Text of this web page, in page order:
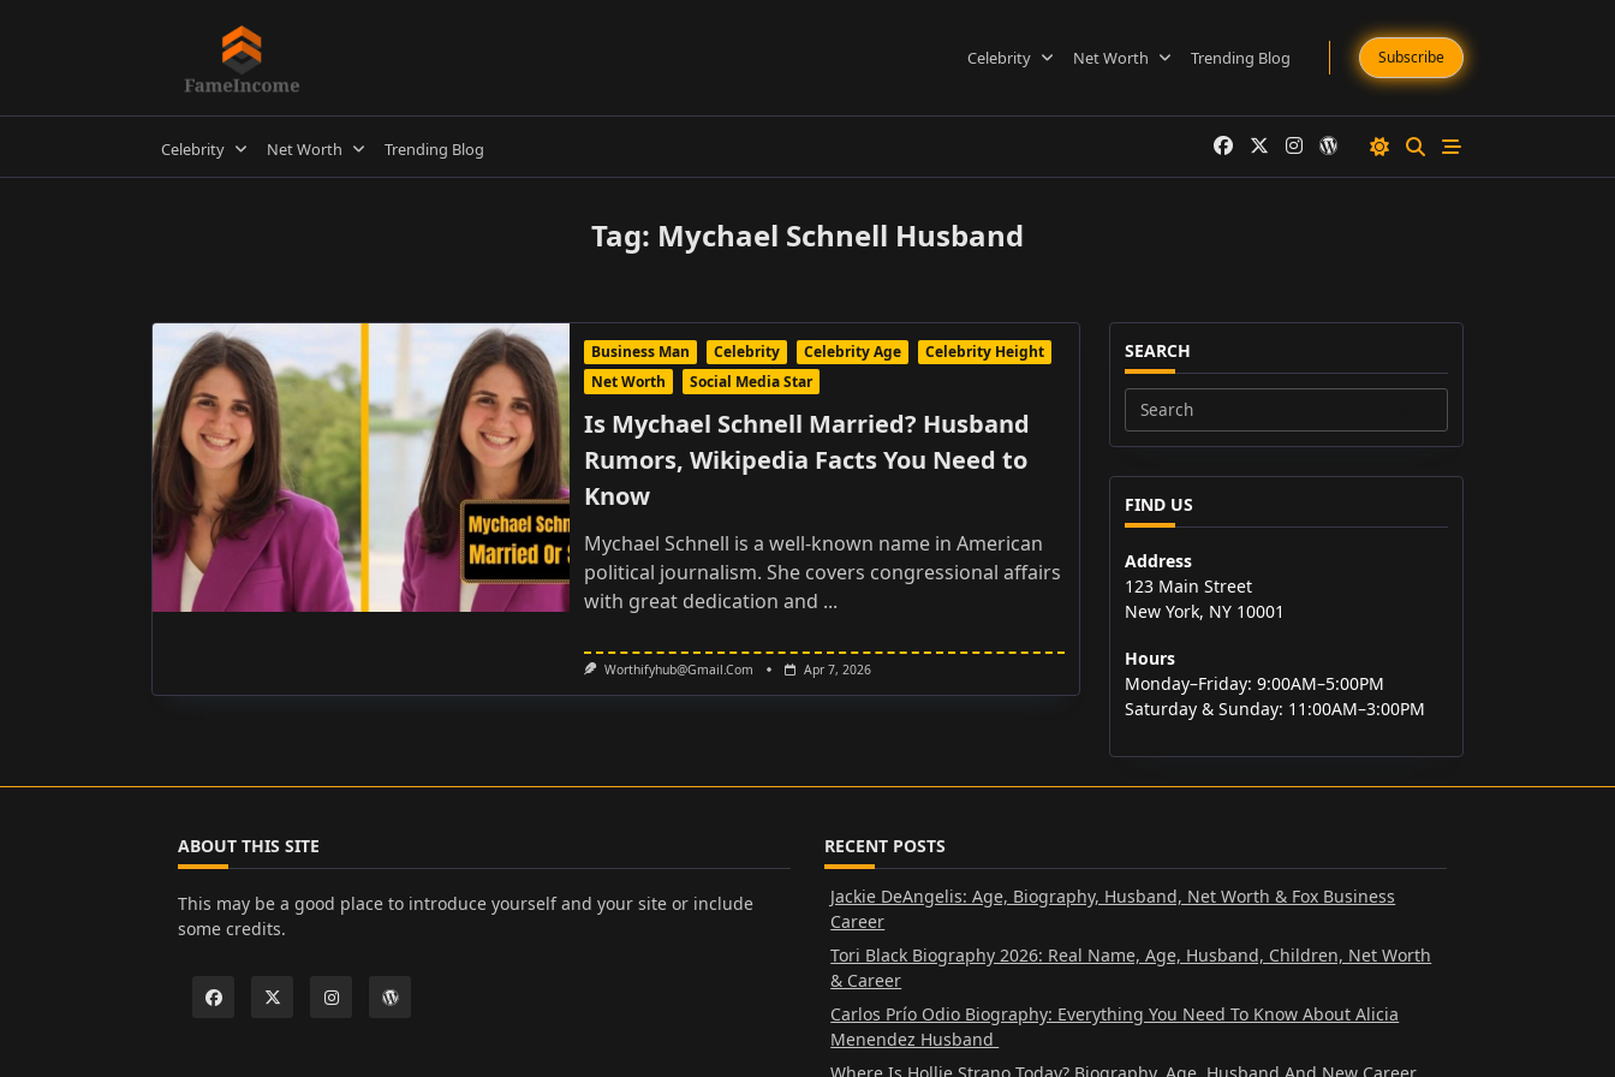
Celebrity Net Worth Trending Blog Subscribe
Celebrity Net Worth Trending Blog
Tag: Mychael Schnell Husband
Business Man Celebrity Celebrity Age
Celebrity Height
Net Worth
Social Media Star
Is Mychael Schnell Married? Husband
Rumors, Wikipedia Facts You Need to
Know
Mychael Schnell is a well-known name in American
political journalism. She covers congressional affairs
with great dedication and ...
Worthifyhub@gmail.com Apr 7, 2026
SEARCH
Search
for:
FIND US
Address
123 Main Street
New York, NY 10001
Hours
Monday–Friday: 9:00AM–5:00PM
Saturday & Sunday: 11:00AM–3:00PM
ABOUT THIS SITE
This may be a good place to introduce yourself and your site or include
some credits.
RECENT POSTS
Jackie DeAngelis: Age, Biography, Husband, Net Worth & Fox Business
Career
Tori Black Biography 2026: Real Name, Age, Husband, Children, Net Worth
& Career
Carlos Prío Odio Biography: Everything You Need To Know About Alicia
Menendez Husband